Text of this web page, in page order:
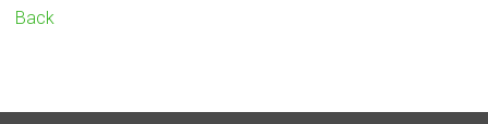
Back